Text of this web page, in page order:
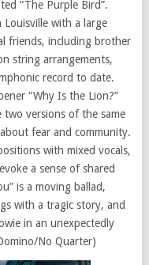
“The Purple Bird”.
with a large
friends, including brother
string arrangements,
record to date.
“Why Is the Lion?”
two versions of the same
fear and community.
with mixed vocals,
a sense of shared
is a moving ballad,
with a tragic story, and
in an unexpectedly
No Quarter)